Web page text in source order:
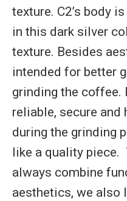
texture. C2’s body
in this dark silver
texture. Besides
intended for better
grinding the coffee.
reliable, secure
during the grinding
like a quality piece.
always combine
aesthetics, we also